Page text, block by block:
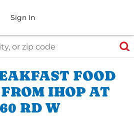
Sign In
code
FOOD
IHOP AT
RD W